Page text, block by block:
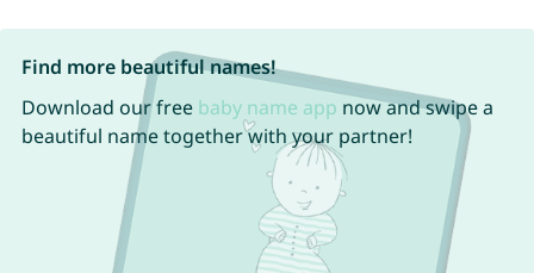
Find more beautiful names!
Download our free baby name app now and swipe a
beautiful name together with your partner!